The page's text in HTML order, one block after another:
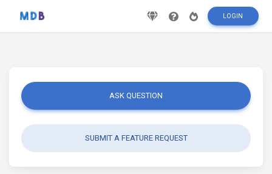
LOGIN
ASK QUESTION
SUBMIT A FEATURE REQUEST